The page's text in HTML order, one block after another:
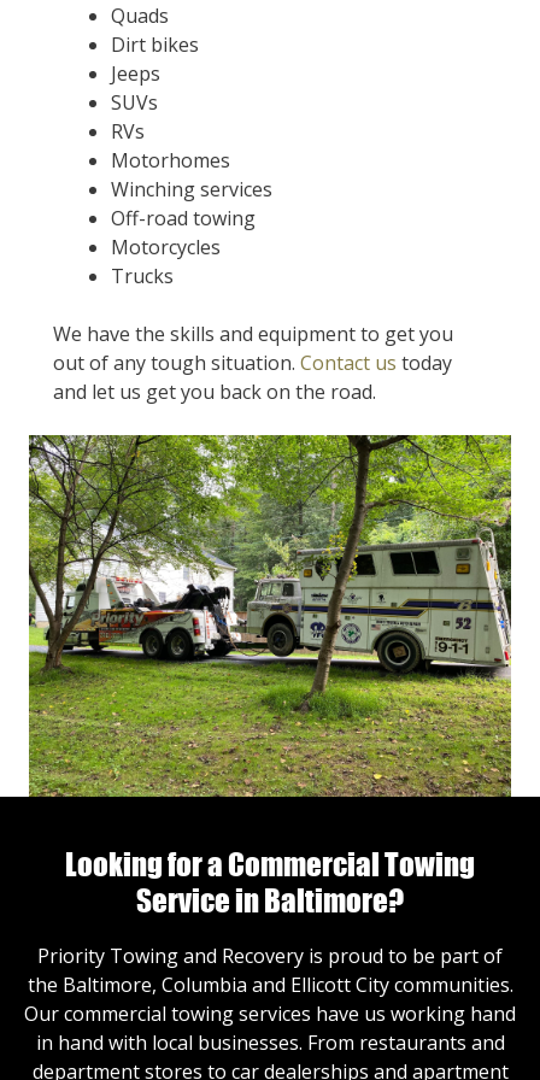
Quads
Dirt bikes
Jeeps
SUVs
RVs
Motorhomes
Winching services
Off-road towing
Motorcycles
Trucks
We have the skills and equipment to get you
out of any tough situation. Contact us today
and let us get you back on the road.
Looking for a Commercial Towing
Service in Baltimore?
Priority Towing and Recovery is proud to be part of
the Baltimore, Columbia and Ellicott City communities.
Our commercial towing services have us working hand
in hand with local businesses. From restaurants and
department stores to car dealerships and apartment